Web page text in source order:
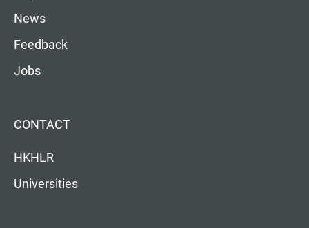
News
Feedback
Jobs
CONTACT
HKHLR
Universities